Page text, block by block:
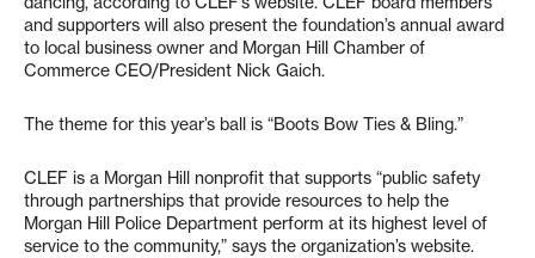
and supporters will also present the foundation’s annual award
to local business owner and Morgan Hill Chamber of
Commerce CEO/President Nick Gaich.
The theme for this year’s ball is “Boots Bow Ties & Bling.”
CLEF is a Morgan Hill nonprofit that supports “public safety
through partnerships that provide resources to help the
Morgan Hill Police Department perform at its highest level of
service to the community,” says the organization’s website.